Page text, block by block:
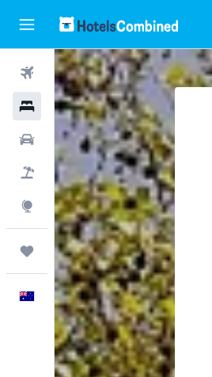
Flights
Hotels
Cars
Flight+Hotel
Explore
Trips
English